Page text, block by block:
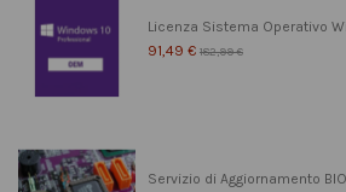
Licenza Sistema Operativo
91,49 € 182,99 €
Servizio di Aggiornamento